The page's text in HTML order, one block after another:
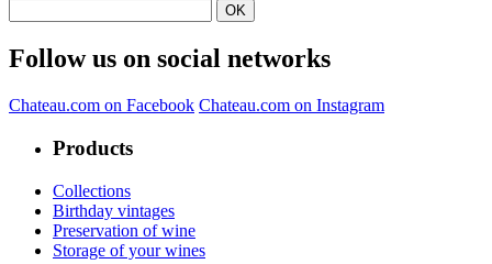
Follow us on social networks
Chateau.com on Facebook Chateau.com on Instagram
Products
Collections
Birthday vintages
Preservation of wine
Storage of your wines